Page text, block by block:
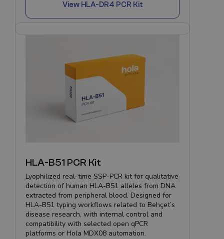
View HLA-DR4 PCR Kit
HLA-B51 PCR Kit
Lyophilized real-time SSP-PCR kit for qualitative
detection of human HLA-B51 alleles from DNA
extracted from peripheral blood. Designed for
HLA-B51 typing workflows related to Behçet’s
disease research, with internal control and
compatibility with selected open qPCR
platforms or Hola MDX08 automation.